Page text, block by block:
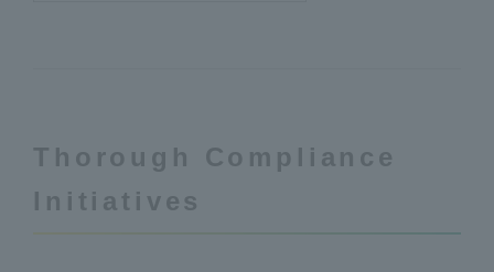
Thorough Compliance
Initiatives